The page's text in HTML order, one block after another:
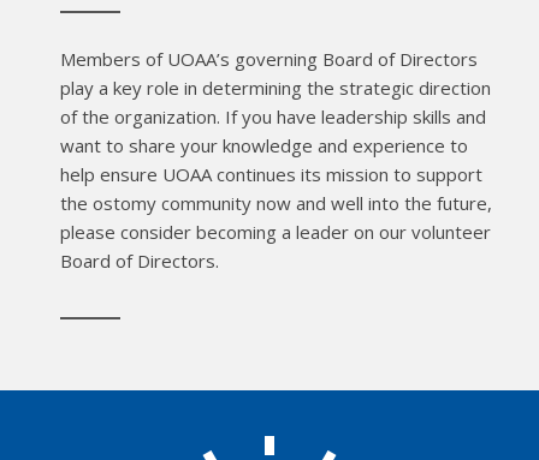
Members of UOAA’s governing Board of Directors
play a key role in determining the strategic direction
of the organization. If you have leadership skills and
want to share your knowledge and experience to
help ensure UOAA continues its mission to support
the ostomy community now and well into the future,
please consider becoming a leader on our volunteer
Board of Directors.